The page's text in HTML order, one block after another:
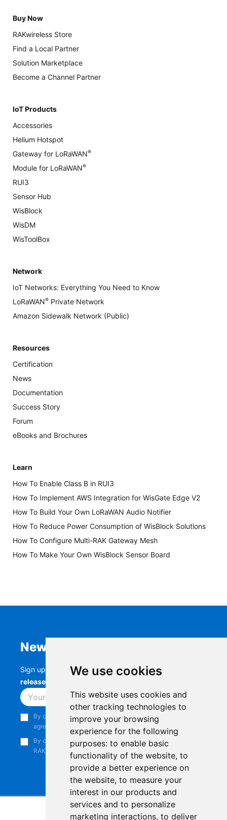
We use cookies
This website uses cookies and
other tracking technologies to
improve your browsing
experience for the following
purposes: to enable basic
functionality of the website, to
provide a better experience on
the website, to measure your
interest in our products and
services and to personalize
marketing interactions, to deliver
Buy Now
RAKwireless Store
Find a Local Partner
Solution Marketplace
Become a Channel Partner
IoT Products
Accessories
Helium Hotspot
Gateway for LoRaWAN®
Module for LoRaWAN®
RUI3
Sensor Hub
WisBlock
WisDM
WisToolBox
Network
IoT Networks: Everything You Need to Know
LoRaWAN® Private Network
Amazon Sidewalk Network (Public)
Resources
Certification
News
Documentation
Success Story
Forum
eBooks and Brochures
Learn
How To Enable Class B in RUI3
How To Implement AWS Integration for WisGate Edge V2
How To Build Your Own LoRaWAN Audio Notifier
How To Reduce Power Consumption of WisBlock Solutions
How To Configure Multi-RAK Gateway Mesh
How To Make Your Own WisBlock Sensor Board
Newsletter
Sign up to stay up-to-date with the latestRAK
releases, product updates, events,
Subscribe
By continuing, you acknowledge that you have read and
agree to our
Privacy Notice
By continuing, you consent to receive marketing emails from
RAKwireless.